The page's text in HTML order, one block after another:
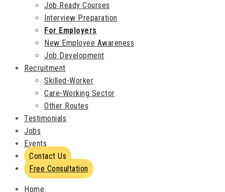
Job Ready Courses
Interview Preparation
For Employers
New Employee Awareness
Job Development
Recruitment
Skilled-Worker
Care-Working Sector
Other Routes
Testimonials
Jobs
Events
Contact Us
Free Consultation
Home